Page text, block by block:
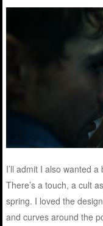
I’ll admit I also wanted
There’s a touch, a cult
spring. I loved the
and curves around the